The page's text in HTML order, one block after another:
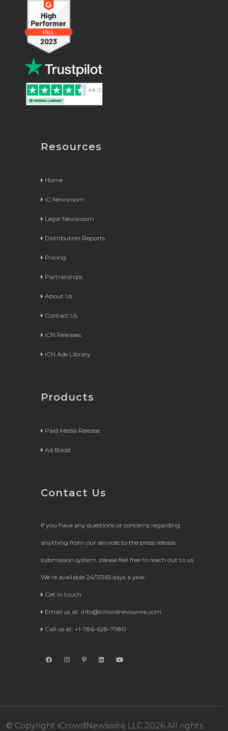
Resources
Home
iC Newsroom
Legal Newsroom
Distribution Reports
Pricing
Partnerships
About Us
Contact Us
iCN Releases
iCN Ads Library
Products
Paid Media Release
Ad Boost
Contact Us
If you have any questions or concerns regarding
anything from our services to the press release
submission system, please feel free to reach out to us.
We’re available 24/7/365 days a year.
Get in touch
Email us at: info@icrowdnewswire.com
Call us at: +1-786-628-7980
© Copyright iCrowdNewswire LLC 2026 All rights